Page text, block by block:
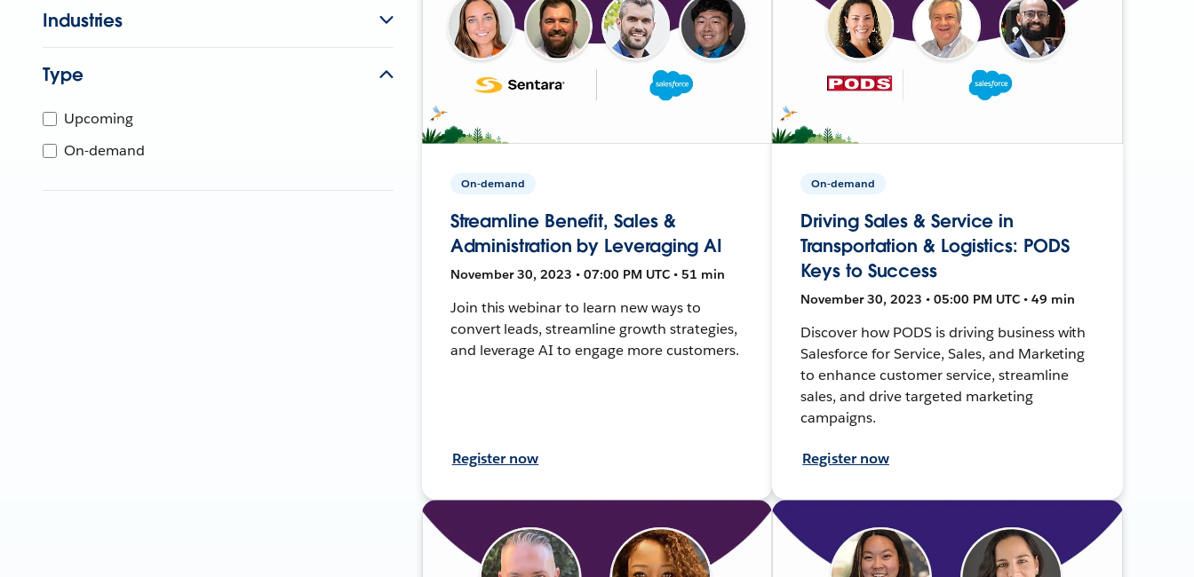
Industries
Type
Upcoming
On-demand
On-demand
Streamline Benefit, Sales &
Administration by Leveraging AI
November 30, 2023 • 07:00 PM UTC • 51 min
Join this webinar to learn new ways to
convert leads, streamline growth strategies,
and leverage AI to engage more customers.
Register now
On-demand
Driving Sales & Service in
Transportation & Logistics: PODS
Keys to Success
November 30, 2023 • 05:00 PM UTC • 49 min
Discover how PODS is driving business with
Salesforce for Service, Sales, and Marketing
to enhance customer service, streamline
sales, and drive targeted marketing
campaigns.
Register now